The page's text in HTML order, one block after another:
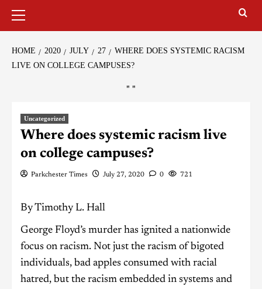
HOME 2020 JULY 27
WHERE DOES SYSTEMIC RACISM
LIVE ON COLLEGE CAMPUSES?
" "
Uncategorized
Where does systemic racism live
on college campuses?
Parkchester Times July 27, 2020 0 721
By Timothy L. Hall
George Floyd’s murder has ignited a nationwide
focus on racism. Not just the racism of bigoted
individuals, bad apples consumed with racial
hatred, but the racism embedded in systems and